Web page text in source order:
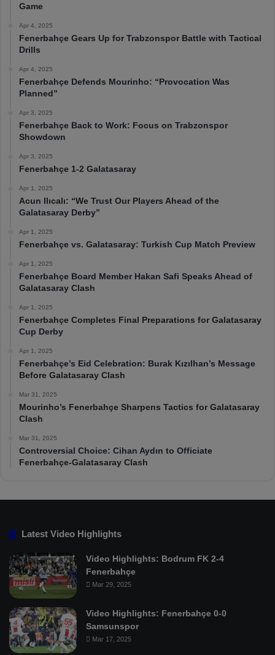
Game
Apr 4, 2025
Fenerbahçe Gears Up for Trabzonspor Battle with Tactical
Drills
Apr 4, 2025
Fenerbahçe Defends Mourinho: “Provocation Was
Planned”
Apr 3, 2025
Fenerbahçe Back to Work: Focus on Trabzonspor
Showdown
Apr 3, 2025
Fenerbahçe 1-2 Galatasaray
Apr 1, 2025
Acun Ilıcalı: “We Trust Our Players Ahead of the
Galatasaray Derby”
Apr 1, 2025
Fenerbahçe vs. Galatasaray: Turkish Cup Match Preview
Apr 1, 2025
Fenerbahçe Board Member Hakan Safi Speaks Ahead of
Galatasaray Clash
Apr 1, 2025
Fenerbahçe Completes Final Preparations for Galatasaray
Cup Derby
Apr 1, 2025
Fenerbahçe’s Eid Celebration: Burak Kızılhan’s Message
Before Galatasaray Clash
Mar 31, 2025
Mourinho’s Fenerbahçe Sharpens Tactics for Galatasaray
Clash
Mar 31, 2025
Controversial Choice: Cihan Aydın to Officiate
Fenerbahçe-Galatasaray Clash
Latest Video Highlights
Video Highlights: Bodrum FK 2-4
Fenerbahçe
Mar 29, 2025
Video Highlights: Fenerbahçe 0-0
Samsunspor
Mar 17, 2025